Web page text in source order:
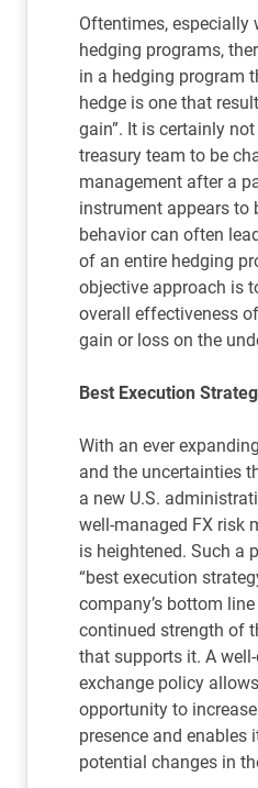
Oftentimes, especially
hedging programs,
in a hedging program
hedge is one that
gain”. It is certainly
treasury team to be
management after a
instrument appears to
behavior can often
of an entire hedging
objective approach is
overall effectiveness
gain or loss on the
Best Execution
With an ever
and the uncertainties
a new U.S.
well-managed FX risk
is heightened. Such a
“best execution
company’s bottom
continued strength of
that supports it. A
exchange policy
opportunity to
presence and enables
potential changes in